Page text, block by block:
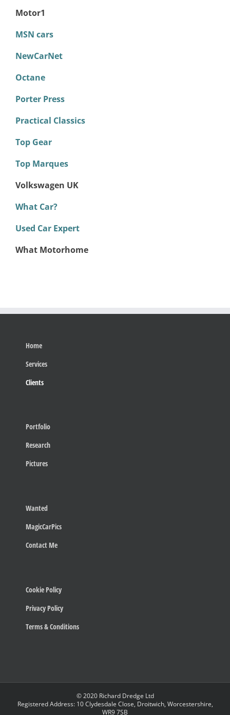
Motor1
MSN cars
NewCarNet
Octane
Porter Press
Practical Classics
Top Gear
Top Marques
Volkswagen UK
What Car?
Used Car Expert
What Motorhome
Home
Services
Clients
Portfolio
Research
Pictures
Wanted
MagicCarPics
Contact Me
Cookie Policy
Privacy Policy
Terms & Conditions
© 2020 Richard Dredge Ltd
Registered Address: 10 Clydesdale Close, Droitwich, Worcestershire,
WR9 7SB